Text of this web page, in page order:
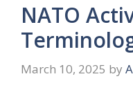
NATO
March 10, 2025 by